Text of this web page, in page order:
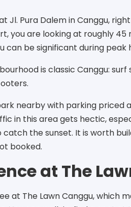
Jl. Pura Dalem in Canggu,
you are looking at roughly
can be significant during peak
is classic Canggu: surf
nearby with parking priced
in this area gets hectic,
catch the sunset. It is worth
booked.
at The
at The Lawn Canggu, which